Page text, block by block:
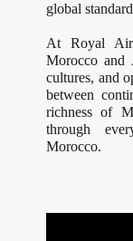
global
At Royal
Morocco
cultures, and
between
richness of
through
Morocco.